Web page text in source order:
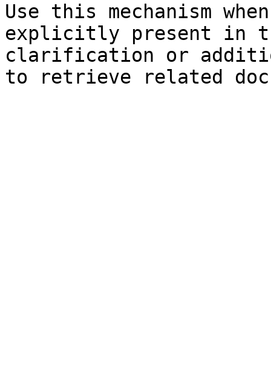
Use this mechanism
explicitly present in
clarification or